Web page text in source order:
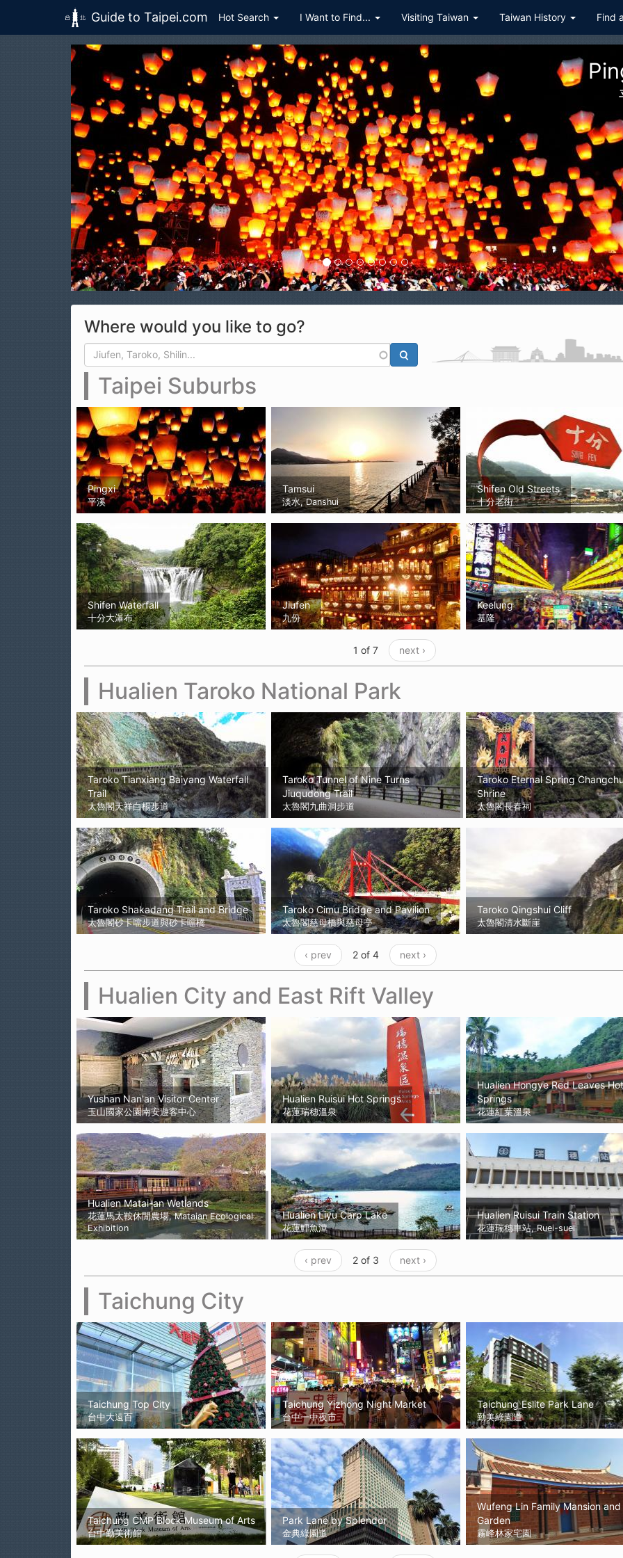
Skip to main content
Guide to Taipei.com Hot Search I Want to Find... Visiting Taiwan Taiwan History Find
Pingxi
平溪
Hualien Taroko Gorge
花
Where would you like to go?
Search form
Search
Taipei Suburbs
Pingxi
平溪
Tamsui
淡水, Danshui
Shifen Old Streets
十分老街
Shifen Waterfall
十分大瀑布
Jiufen
九份
Keelung
基隆
1 of 7 next ›
Hualien Taroko National Park
Taroko Tianxiang Baiyang Waterfall
Trail
太魯閣天祥白楊步道
Taroko Tunnel of Nine Turns
Jiuqudong Trail
太魯閣九曲洞步道
Taroko Eternal Spring
Shrine
太魯閣長春祠
Taroko Shakadang Trail and Bridge
太魯閣砂卡噹步道與砂卡噹橋
Taroko Cimu Bridge and Pavilion
太魯閣慈母橋與慈母亭
Taroko Qingshui Cliff
太魯閣清水斷崖
‹ prev 2 of 4 next ›
Hualien City and East Rift Valley
Yushan Nan'an Visitor Center
玉山國家公園南安遊客中心
Hualien Ruisui Hot Springs
花蓮瑞穗溫泉
Hualien Hongye Red Leaves Hot
Springs
花蓮紅葉溫泉
Hualien Matai-an Wetlands
花蓮馬太鞍休閒農場, Mataian Ecological
Exhibition
Hualien Liyu Carp Lake
花蓮鯉魚潭
Hualien Ruisui Train Station
花蓮瑞穗車站, Ruei-suei
‹ prev 2 of 3 next ›
Taichung City
Taichung Top City
台中大遠百
Taichung Yizhong Night Market
台中一中夜市
Taichung Eslite Park Lane
勤美綠園道
Taichung CMP Block Museum of Arts
台中勤美術館
Park Lane by Splendor
金典綠園道
Wufeng Lin Family Mansion and
Garden
霧峰林家宅園